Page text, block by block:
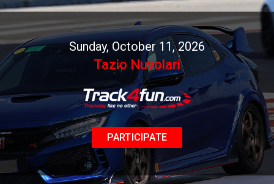
Sunday, October 11, 2026
Tazio Nuvolari
PARTICIPATE